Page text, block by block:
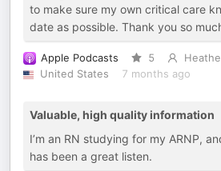
to make sure my own critical care
date as possible. Thank you so
Apple Podcasts 5
United States
7 months ago
Valuable, high quality information
I’m an RN studying for my ARNP,
has been a great listen.